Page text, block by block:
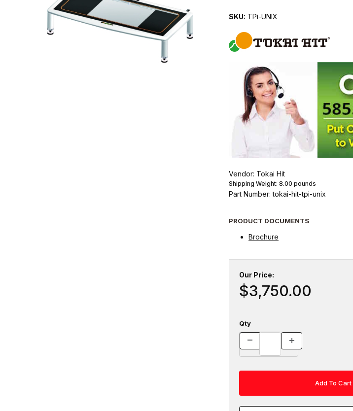
SKU: TPi-UNIX
Vendor: Tokai Hit
Shipping Weight: 8.00 pounds
Part Number: tokai-hit-tpi-unix
PRODUCT DOCUMENTS
Brochure
Our Price:
$3,750.00
Qty